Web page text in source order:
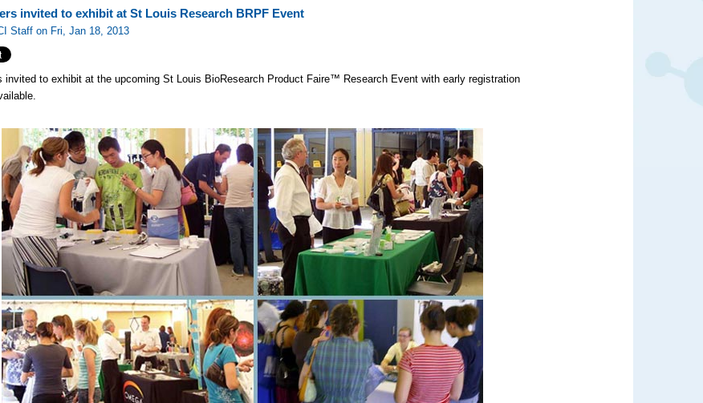
invited to exhibit at St Louis Research BRPF Event
Staff on Fri, Jan 18, 2013
invited to exhibit at the upcoming St Louis BioResearch Product Faire™ Research Event with early registration